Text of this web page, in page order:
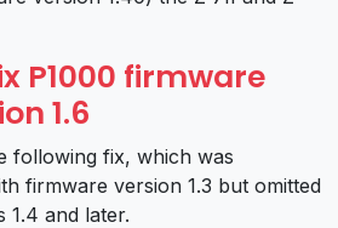
P1000 firmware
1.6
following fix, which was
firmware version 1.3 but omitted
1.4 and later.